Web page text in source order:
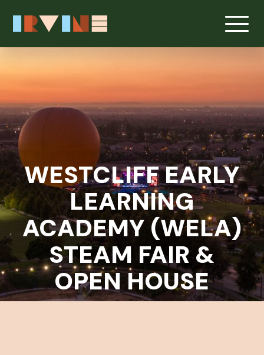
WESTCLIFF EARLY
LEARNING
ACADEMY (WELA)
STEAM FAIR &
OPEN HOUSE